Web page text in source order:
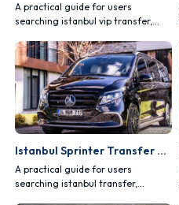
A practical guide for users
searching istanbul vip transfer,
choice and route planning.
Istanbul Sprinter Transfer Group Transportation
A practical guide for users
searching istanbul transfer,